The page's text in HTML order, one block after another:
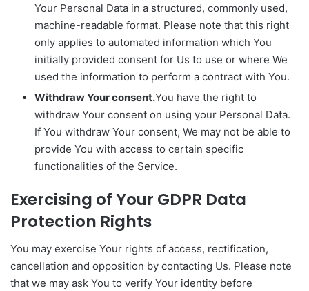
Your Personal Data in a structured, commonly used,
machine-readable format. Please note that this right
only applies to automated information which You
initially provided consent for Us to use or where We
used the information to perform a contract with You.
Withdraw Your consent.You have the right to
withdraw Your consent on using your Personal Data.
If You withdraw Your consent, We may not be able to
provide You with access to certain specific
functionalities of the Service.
Exercising of Your GDPR Data
Protection Rights
You may exercise Your rights of access, rectification,
cancellation and opposition by contacting Us. Please note
that we may ask You to verify Your identity before